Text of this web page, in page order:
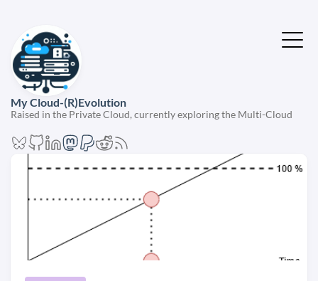
My Cloud-(R)Evolution
Raised in the Private Cloud, currently exploring the Multi-Cloud